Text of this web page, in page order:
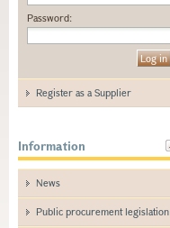
Password:
Register as a Supplier
Information
News
Public procurement legislation